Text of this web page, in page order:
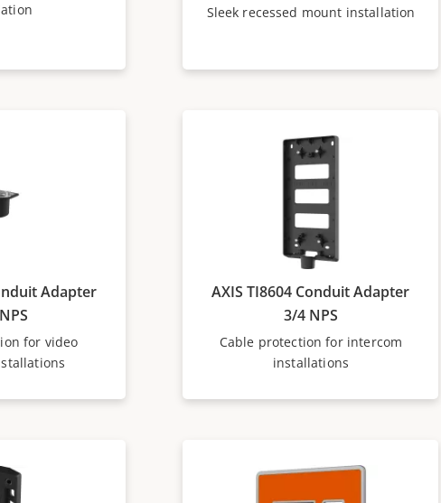
Sleek recessed mount installation
Adapter
for video
AXIS TI8604 Conduit Adapter
3/4 NPS
Cable protection for intercom
installations